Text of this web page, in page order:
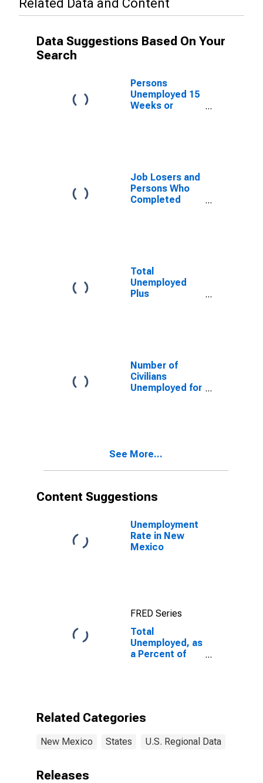
Related Data and Content
Data Suggestions Based On Your
Search
Persons
Unemployed 15
Weeks or
Job Losers and
Persons Who
Completed
Mexico
Total
Unemployed
Plus
Discouraged
Workers for
New Mexico
Number of
Civilians
Unemployed for
See More...
Content Suggestions
Unemployment
Rate in New
Mexico
FRED Series
Total
Unemployed, as
a Percent of
Related Categories
New Mexico States U.S. Regional Data
Releases